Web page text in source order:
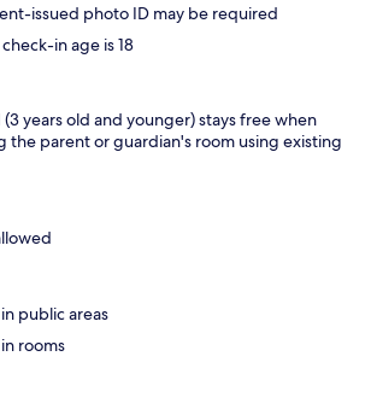
issued photo ID may be required
in age is 18
years old and younger) stays free when
the parent or guardian's room using existing
public areas
rooms